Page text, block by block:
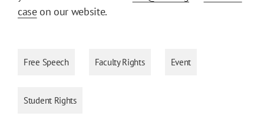
caseon our website.
Free Speech Faculty Rights Event
Student Rights